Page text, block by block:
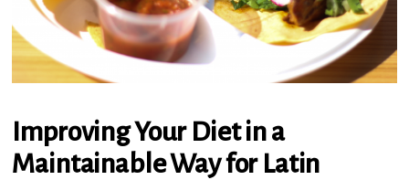
Improving Your Diet in a
Maintainable Way for Latin